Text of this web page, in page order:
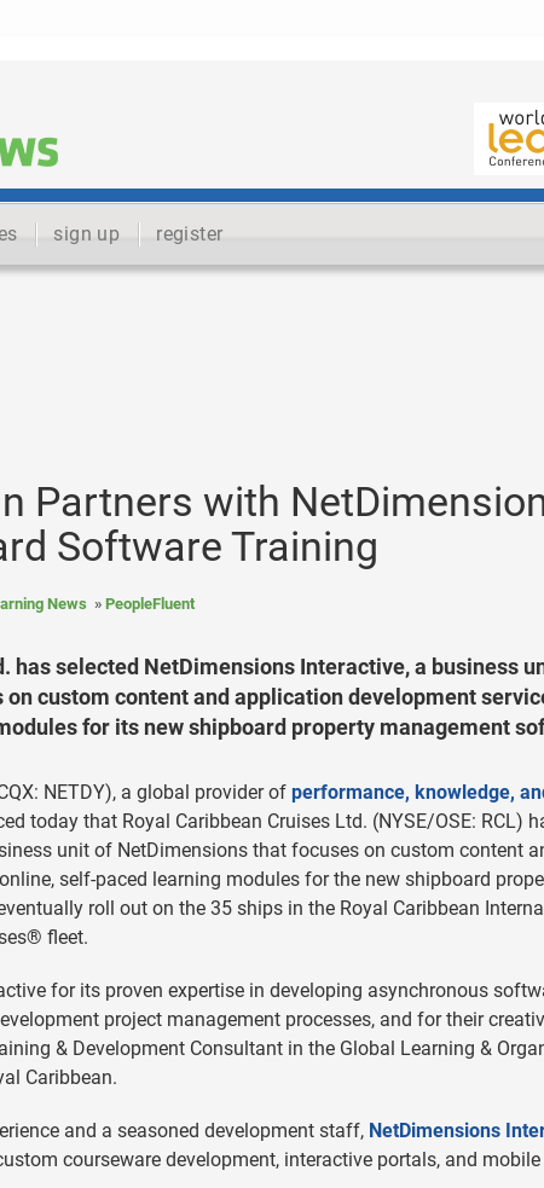
sign up register
Partners with
Software Training
News PeopleFluent
has selected NetDimensions Interactive, a business
custom content and application development
for its new shipboard property management
NETDY), a global provider of performance, knowledge,
today that Royal Caribbean Cruises Ltd. (NYSE/OSE: RCL)
unit of NetDimensions that focuses on custom content
self-paced learning modules for the new shipboard
roll out on the 35 ships in the Royal Caribbean
fleet.
for its proven expertise in developing asynchronous
project management processes, and for their
& Development Consultant in the Global Learning &
Caribbean.
and a seasoned development staff, NetDimensions
courseware development, interactive portals, and